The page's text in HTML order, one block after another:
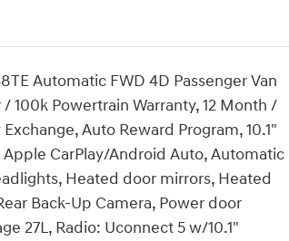
Automatic FWD 4D Passenger Van
100k Powertrain Warranty, 12 Month /
Auto Reward Program, 10.1"
CarPlay/Android Auto, Automatic
Heated door mirrors, Heated
Back-Up Camera, Power door
27L, Radio: Uconnect 5 w/10.1"